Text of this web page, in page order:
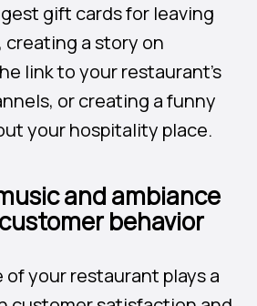
gift cards for leaving
creating a story on
link to your restaurant’s
or creating a funny
your hospitality place.
and ambiance
behavior
your restaurant plays a